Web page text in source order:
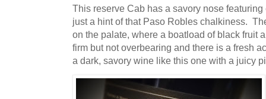
This reserve Cab has a savory nose
just a hint of that Paso Robles chalkiness.
on the palate, where a boatload of black fruit
firm but not overbearing and there is a fresh
a dark, savory wine like this one with a juicy